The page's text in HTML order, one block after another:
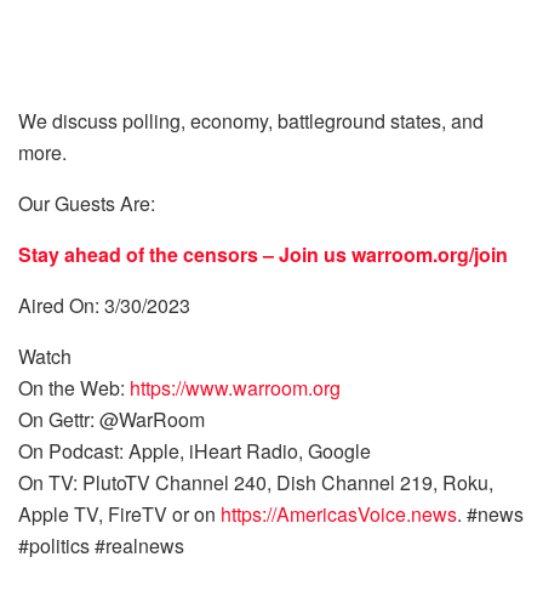
We discuss polling, economy, battleground states, and
more.
Our Guests Are:
Stay ahead of the censors – Join uswarroom.org/join
Aired On: 3/30/2023
Watch
On the Web: https://www.warroom.org
On Gettr: @WarRoom
On Podcast: Apple, iHeart Radio, Google
On TV: PlutoTV Channel 240, Dish Channel 219, Roku,
Apple TV, FireTV or on https://AmericasVoice.news. #news
#politics #realnews